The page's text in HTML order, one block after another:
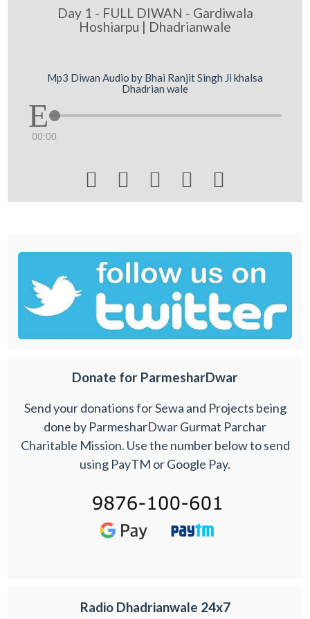
Day 1 - FULL DIWAN - Gardiwala
Hoshiarpu | Dhadrianwale
Mp3 Diwan Audio by Bhai Ranjit Singh Ji khalsa
Dhadrian wale
00:00
    
Donate for ParmesharDwar
Send your donations for Sewa and Projects being
done by ParmesharDwar Gurmat Parchar
Charitable Mission. Use the number below to send
using PayTM or Google Pay.
Radio Dhadrianwale 24x7